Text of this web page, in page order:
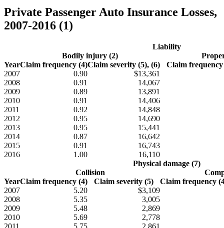
Private Passenger Auto Insurance Losses,
2007-2016 (1)
Liability
Bodily injury (2)
YearClaim frequency (4)Claim severity (5), (6)
Claim frequency
2007
0.90
$13,361
2008
0.91
14,067
2009
0.89
13,891
2010
0.91
14,406
2011
0.92
14,848
2012
0.95
14,690
2013
0.95
15,441
2014
0.87
16,642
2015
0.91
16,743
2016
1.00
16,110
Physical damage (7)
Collision
YearClaim frequency (4) Claim severity (5)
Claim frequency
2007
5.20
$3,109
2008
5.35
3,005
2009
5.48
2,869
2010
5.69
2,778